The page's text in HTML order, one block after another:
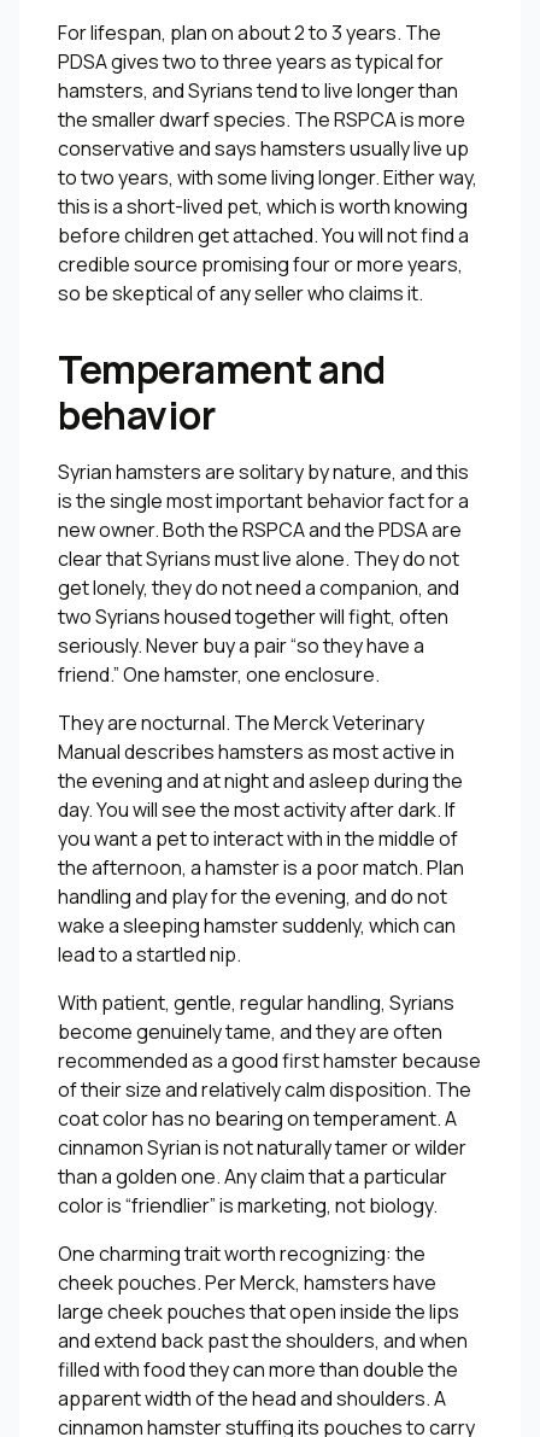
For lifespan, plan on about 2 to 3 years. The
PDSA gives two to three years as typical for
hamsters, and Syrians tend to live longer than
the smaller dwarf species. The RSPCA is more
conservative and says hamsters usually live up
to two years, with some living longer. Either way,
this is a short-lived pet, which is worth knowing
before children get attached. You will not find a
credible source promising four or more years,
so be skeptical of any seller who claims it.
Temperament and
behavior
Syrian hamsters are solitary by nature, and this
is the single most important behavior fact for a
new owner. Both the RSPCA and the PDSA are
clear that Syrians must live alone. They do not
get lonely, they do not need a companion, and
two Syrians housed together will fight, often
seriously. Never buy a pair “so they have a
friend.” One hamster, one enclosure.
They are nocturnal. The Merck Veterinary
Manual describes hamsters as most active in
the evening and at night and asleep during the
day. You will see the most activity after dark. If
you want a pet to interact with in the middle of
the afternoon, a hamster is a poor match. Plan
handling and play for the evening, and do not
wake a sleeping hamster suddenly, which can
lead to a startled nip.
With patient, gentle, regular handling, Syrians
become genuinely tame, and they are often
recommended as a good first hamster because
of their size and relatively calm disposition. The
coat color has no bearing on temperament. A
cinnamon Syrian is not naturally tamer or wilder
than a golden one. Any claim that a particular
color is “friendlier” is marketing, not biology.
One charming trait worth recognizing: the
cheek pouches. Per Merck, hamsters have
large cheek pouches that open inside the lips
and extend back past the shoulders, and when
filled with food they can more than double the
apparent width of the head and shoulders. A
cinnamon hamster stuffing its pouches to carry